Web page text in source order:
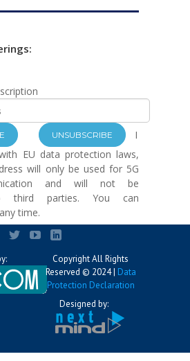
I
EU data protection laws,
will only be used for 5G
and will not be
third parties. You can
time.
Copyright All Rights
Reserved © 2024 | Data
Protection Declaration
Designed by: